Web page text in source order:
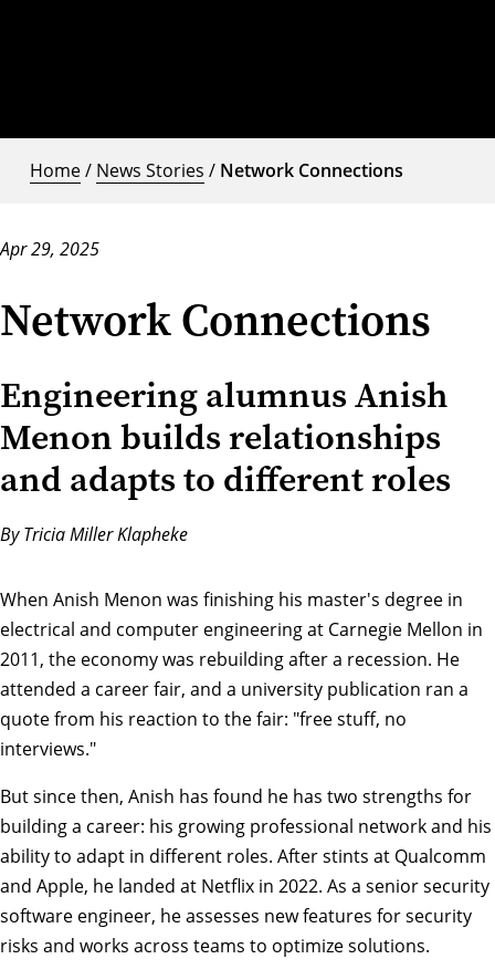
Home/ News Stories / Network Connections
Apr 29, 2025
Network Connections
Engineering alumnus Anish
Menon builds relationships
and adapts to different roles
By Tricia Miller Klapheke
When Anish Menon was finishing his master's degree in
electrical and computer engineering at Carnegie Mellon in
2011, the economy was rebuilding after a recession. He
attended a career fair, and a university publication ran a
quote from his reaction to the fair: "free stuff, no
interviews."
But since then, Anish has found he has two strengths for
building a career: his growing professional network and his
ability to adapt in different roles. After stints at Qualcomm
and Apple, he landed at Netflix in 2022. As a senior security
software engineer, he assesses new features for security
risks and works across teams to optimize solutions.